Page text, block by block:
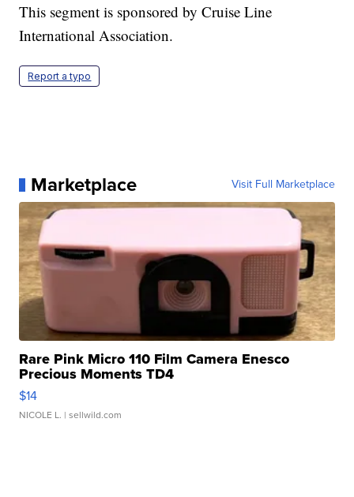
This segment is sponsored by Cruise Line
International Association.
Report a typo
Marketplace Visit Full Marketplace
Rare Pink Micro 110 Film Camera Enesco
Precious Moments TD4
$14
NICOLE L. | sellwild.com